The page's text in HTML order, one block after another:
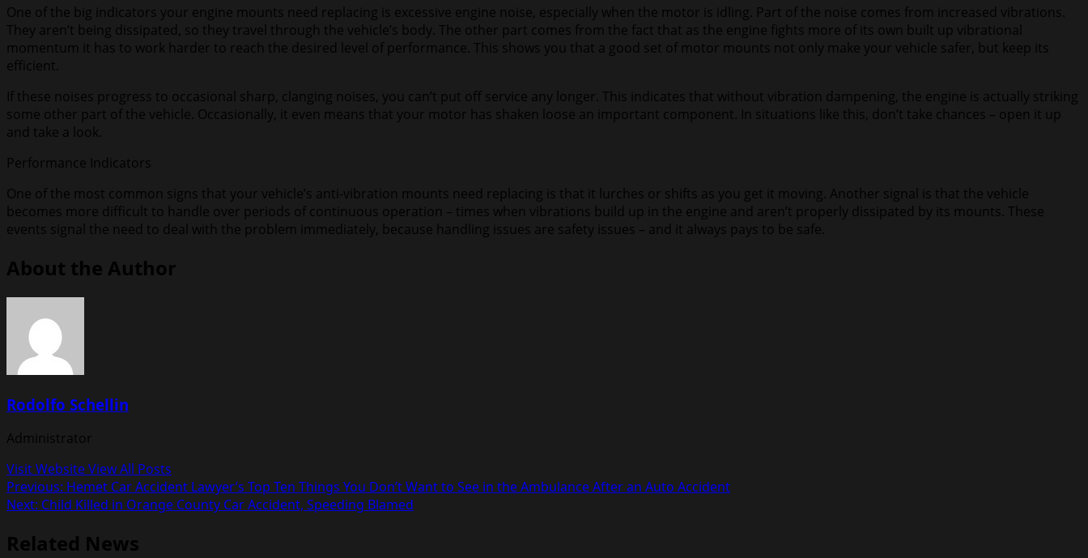
One of the big indicators your engine mounts need replacing is excessive engine noise, especially when the motor is idling. Part of the noise comes from increased vibrations.
They aren’t being dissipated, so they travel through the vehicle’s body. The other part comes from the fact that as the engine fights more of its own built up vibrational
momentum it has to work harder to reach the desired level of performance. This shows you that a good set of motor mounts not only make your vehicle safer, but keep its
efficient.
If these noises progress to occasional sharp, clanging noises, you can’t put off service any longer. This indicates that without vibration dampening, the engine is actually striking
some other part of the vehicle. Occasionally, it even means that your motor has shaken loose an important component. In situations like this, don’t take chances – open it up
and take a look.
Performance Indicators
One of the most common signs that your vehicle’s anti-vibration mounts need replacing is that it lurches or shifts as you get it moving. Another signal is that the vehicle
becomes more difficult to handle over periods of continuous operation – times when vibrations build up in the engine and aren’t properly dissipated by its mounts. These
events signal the need to deal with the problem immediately, because handling issues are safety issues – and it always pays to be safe.
About the Author
Rodolfo Schellin
Administrator
Visit WebsiteView All Posts
Post
navigation
Previous: Hemet Car Accident Lawyer’s Top Ten Things You Don’t Want to See in the Ambulance After an Auto Accident
Next: Child Killed in Orange County Car Accident, Speeding Blamed
Related News